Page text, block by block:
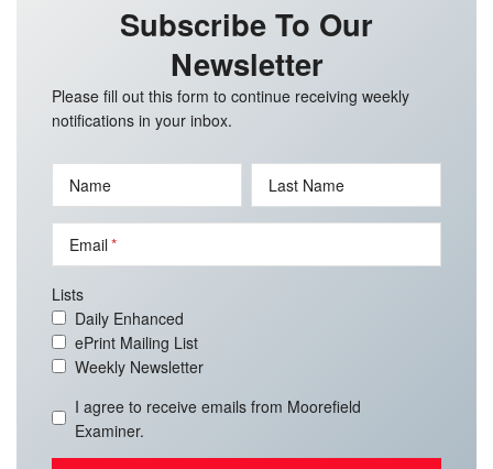
Subscribe To Our
Newsletter
Please fill out this form to continue receiving weekly
notifications in your inbox.
Name Last Name
Email
Lists
Daily Enhanced
ePrint Mailing List
Weekly Newsletter
I agree to receive emails from Moorefield
Examiner.